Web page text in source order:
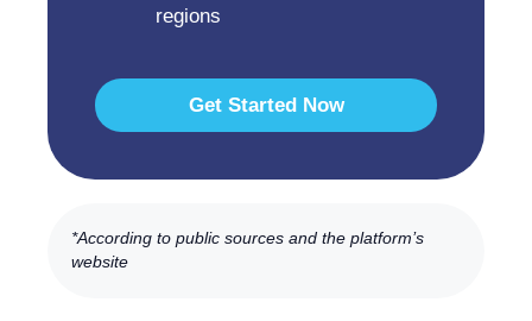
regions
Get Started Now
*According to public sources and the platform’s
website